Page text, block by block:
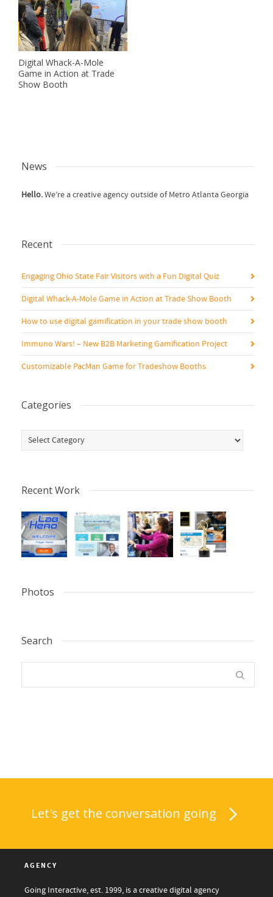
Digital Whack-A-Mole
Game in Action at Trade
Show Booth
News
Hello.We’re a creative agency outside of Metro Atlanta Georgia
Recent
Engaging Ohio State Fair Visitors with a Fun Digital Quiz
Digital Whack-A-Mole Game in Action at Trade Show Booth
How to use digital gamification in your trade show booth
Immuno Wars! – New B2B Marketing Gamification Project
Customizable PacMan Game for Tradeshow Booths
Categories
Categories
Recent Work
Photos
Search
Let's get the conversation going
AGENCY
Going Interactive, est. 1999, is a creative digital agency